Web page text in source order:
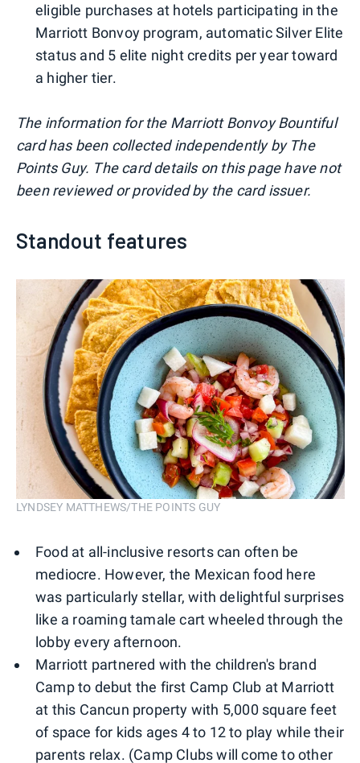
eligible purchases at hotels participating in the
Marriott Bonvoy program, automatic Silver Elite
status and 5 elite night credits per year toward
a higher tier.
The information for the Marriott Bonvoy Bountiful
card has been collected independently by The
Points Guy. The card details on this page have not
been reviewed or provided by the card issuer.
Standout features
LYNDSEY MATTHEWS/THE POINTS GUY
Food at all-inclusive resorts can often be
mediocre. However, the Mexican food here
was particularly stellar, with delightful surprises
like a roaming tamale cart wheeled through the
lobby every afternoon.
Marriott partnered with the children's brand
Camp to debut the first Camp Club at Marriott
at this Cancun property with 5,000 square feet
of space for kids ages 4 to 12 to play while their
parents relax. (Camp Clubs will come to other